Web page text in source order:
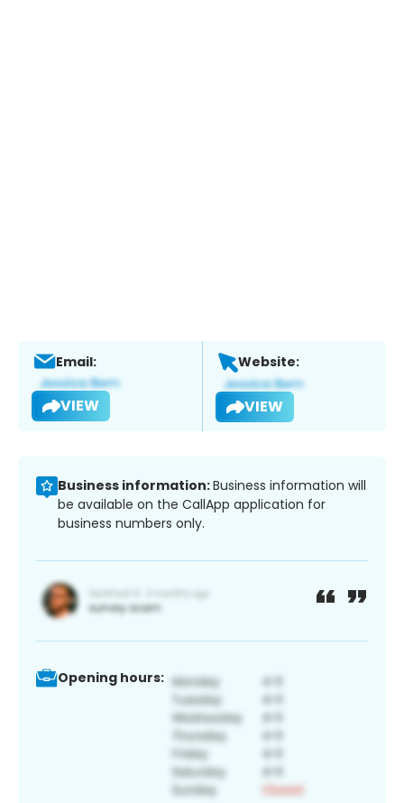
Email:
VIEW
Website:
VIEW
Business information:Business information will
be available on the CallApp application for
business numbers only.
Opening hours: